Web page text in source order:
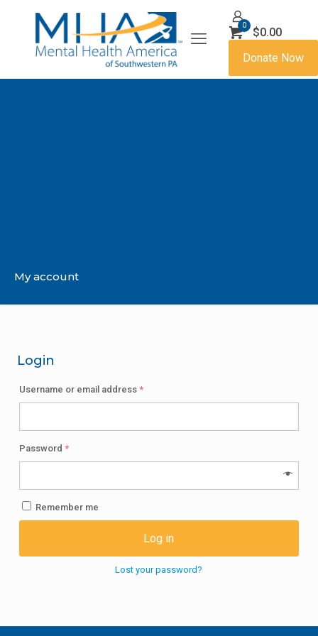
0
$0.00
Donate Now
My account
Login
Username or email address*
Password*
Remember me
Log in
Lost your password?